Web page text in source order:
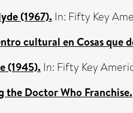
(1967). In: Fifty Key
cultural en Cosas que
(1945). In: Fifty Key
the Doctor Who Franchise.